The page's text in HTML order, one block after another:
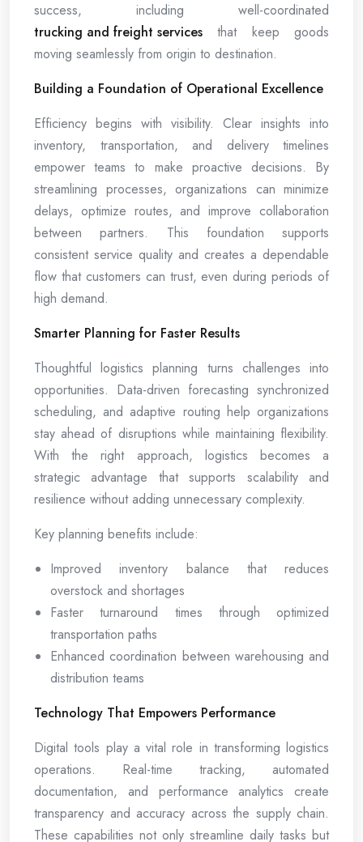
success, including well-coordinated
trucking and freight services that keep goods
moving seamlessly from origin to destination.
Building a Foundation of Operational Excellence
Efficiency begins with visibility. Clear insights into
inventory, transportation, and delivery timelines
empower teams to make proactive decisions. By
streamlining processes, organizations can minimize
delays, optimize routes, and improve collaboration
between partners. This foundation supports
consistent service quality and creates a dependable
flow that customers can trust, even during periods of
high demand.
Smarter Planning for Faster Results
Thoughtful logistics planning turns challenges into
opportunities. Data-driven forecasting synchronized
scheduling, and adaptive routing help organizations
stay ahead of disruptions while maintaining flexibility.
With the right approach, logistics becomes a
strategic advantage that supports scalability and
resilience without adding unnecessary complexity.
Key planning benefits include:
Improved inventory balance that reduces
overstock and shortages
Faster turnaround times through optimized
transportation paths
Enhanced coordination between warehousing and
distribution teams
Technology That Empowers Performance
Digital tools play a vital role in transforming logistics
operations. Real-time tracking, automated
documentation, and performance analytics create
transparency and accuracy across the supply chain.
These capabilities not only streamline daily tasks but